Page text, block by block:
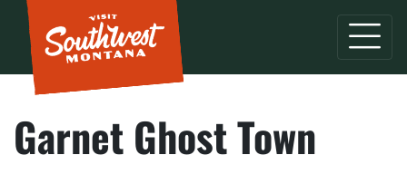
Garnet Ghost Town